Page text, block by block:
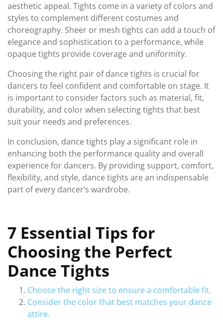
aesthetic appeal. Tights come in a variety of colors and
styles to complement different costumes and
choreography. Sheer or mesh tights can add a touch of
elegance and sophistication to a performance, while
opaque tights provide coverage and uniformity.
Choosing the right pair of dance tights is crucial for
dancers to feel confident and comfortable on stage. It
is important to consider factors such as material, fit,
durability, and color when selecting tights that best
suit your needs and preferences.
In conclusion, dance tights play a significant role in
enhancing both the performance quality and overall
experience for dancers. By providing support, comfort,
flexibility, and style, dance tights are an indispensable
part of every dancer’s wardrobe.
7 Essential Tips for
Choosing the Perfect
Dance Tights
Choose the right size to ensure a comfortable fit.
Consider the color that best matches your dance
attire.